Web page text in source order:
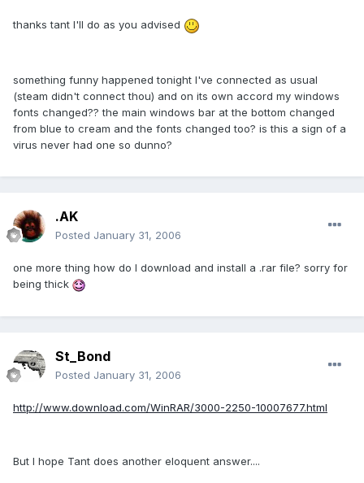
thanks tant I'll do as you advised
something funny happened tonight I've connected as usual
(steam didn't connect thou) and on its own accord my windows
fonts changed?? the main windows bar at the bottom changed
from blue to cream and the fonts changed too? is this a sign of a
virus never had one so dunno?
.AK
Posted January 31, 2006
one more thing how do I download and install a .rar file? sorry for
being thick
St_Bond
Posted January 31, 2006
http://www.download.com/WinRAR/3000-2250-10007677.html
But I hope Tant does another eloquent answer....